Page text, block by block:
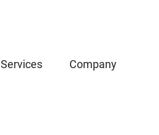
Services Company